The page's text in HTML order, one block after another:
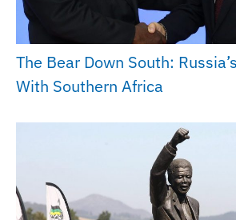
The Bear Down South:
With Southern Africa